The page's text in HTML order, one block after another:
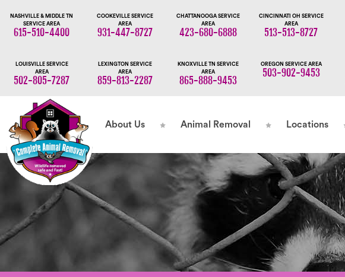
NASHVILLE & MIDDLE TN
SERVICE AREA
615-510-4400
COOKEVILLE SERVICE
AREA
931-447-8727
CHATTANOOGA SERVICE
AREA
423-680-6888
CINCINNATI OH SERVICE
AREA
513-513-8727
LOUISVILLE SERVICE
AREA
502-805-7287
LEXINGTON SERVICE
AREA
859-813-2287
KNOXVILLE TN SERVICE
AREA
865-888-9453
OREGON SERVICE AREA
503-902-9453
About Us Animal Removal Locations